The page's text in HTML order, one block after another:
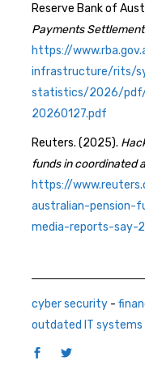
Reserve Bank of
Payments
https://
infrastructure/rits/
statistics/2026/
20260127.pdf
Reuters. (2025).
funds in coordinated
https://
australian-pension-
media-reports-
cyber security -
outdated IT systems